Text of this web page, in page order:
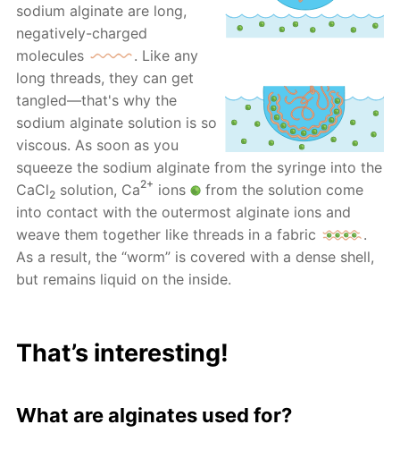
sodium alginate are long,
negatively-charged
molecules
. Like any
long threads, they can get
tangled—that's why the
sodium alginate solution is so
viscous. As soon as you
squeeze the sodium alginate from the syringe into the
CaCl2 solution, Ca2+ ions
from the solution come
into contact with the outermost alginate ions and
weave them together like threads in a fabric
.
As a result, the “worm” is covered with a dense shell,
but remains liquid on the inside.
That’s interesting!
What are alginates used for?